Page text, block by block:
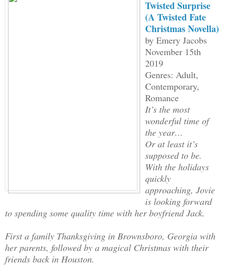
Twisted Surprise
(A Twisted Fate
Christmas Novella)
by Emery Jacobs
November 15th
2019
Genres: Adult,
Contemporary,
Romance
It’s the most
wonderful time of
the year…
Or at least it’s
supposed to be.
With the holidays
quickly
approaching, Jovie
is looking forward
to spending some quality time with her boyfriend Jack.
First a family Thanksgiving in Brownsboro, Georgia with
her parents, followed by a magical Christmas with their
friends back in Houston.